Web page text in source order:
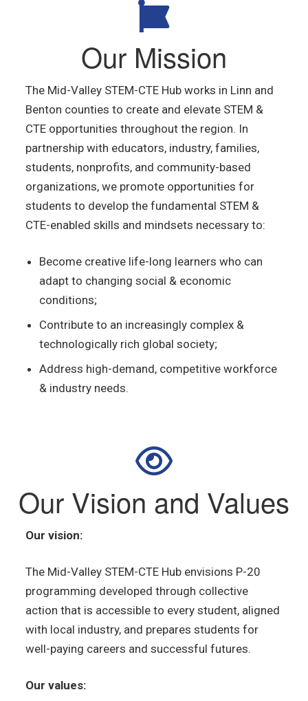
Our Mission
The Mid-Valley STEM-CTE Hub works in Linn and
Benton counties to create and elevate STEM &
CTE opportunities throughout the region. In
partnership with educators, industry, families,
students, nonprofits, and community-based
organizations, we promote opportunities for
students to develop the fundamental STEM &
CTE-enabled skills and mindsets necessary to:
Become creative life-long learners who can
adapt to changing social & economic
conditions;
Contribute to an increasingly complex &
technologically rich global society;
Address high-demand, competitive workforce
& industry needs.
Our Vision and Values
Our vision:
The Mid-Valley STEM-CTE Hub envisions P-20
programming developed through collective
action that is accessible to every student, aligned
with local industry, and prepares students for
well-paying careers and successful futures.
Our values: